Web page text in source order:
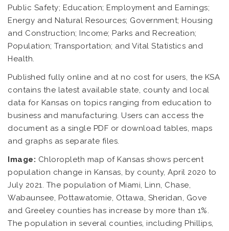
Public Safety; Education; Employment and Earnings;
Energy and Natural Resources; Government; Housing
and Construction; Income; Parks and Recreation;
Population; Transportation; and Vital Statistics and
Health.
Published fully online and at no cost for users, the KSA
contains the latest available state, county and local
data for Kansas on topics ranging from education to
business and manufacturing. Users can access the
document as a single PDF or download tables, maps
and graphs as separate files.
Image: Chloropleth map of Kansas shows percent
population change in Kansas, by county, April 2020 to
July 2021. The population of Miami, Linn, Chase,
Wabaunsee, Pottawatomie, Ottawa, Sheridan, Gove
and Greeley counties has increase by more than 1%.
The population in several counties, including Phillips,